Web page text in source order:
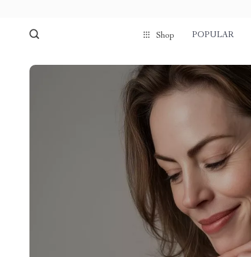
Shop POPULAR